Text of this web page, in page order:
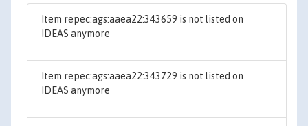
Item repec:ags:aaea22:343659 is not listed on
IDEAS anymore
Item repec:ags:aaea22:343729 is not listed on
IDEAS anymore